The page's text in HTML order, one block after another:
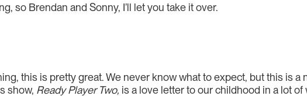
so Brendan and Sonny, I’ll let you take it over.
this is pretty great. We never know what to expect, but this is a
show, Ready Player Two, is a love letter to our childhood in a lot